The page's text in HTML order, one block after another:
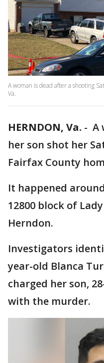
A woman is dead after a shooting
Va.
HERNDON, Va. - A
her son shot her
Fairfax County
It happened
12800 block of
Herndon.
Investigators
year-old Blanca
charged her son,
with the murder.